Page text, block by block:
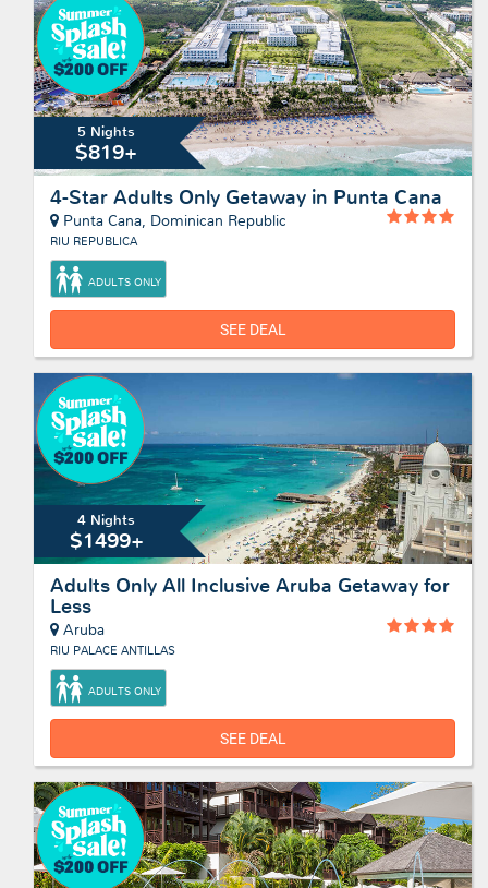
5 Nights
$819+
4-Star Adults Only Getaway in Punta Cana
Punta Cana, Dominican Republic
RIU REPUBLICA
ADULTS ONLY
SEE DEAL
4 Nights
$1499+
Adults Only All Inclusive Aruba Getaway for
Less
Aruba
RIU PALACE ANTILLAS
ADULTS ONLY
SEE DEAL